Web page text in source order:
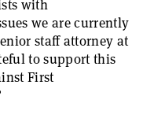
with
we are currently
staff attorney at
to support this
First